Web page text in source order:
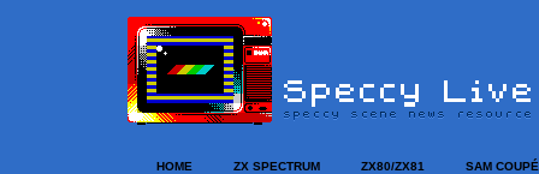
HOME ZX SPECTRUM ZX80/ZX81 SAM COUPÉ